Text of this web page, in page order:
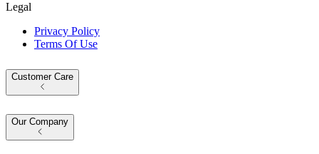
Legal
Privacy Policy
Terms Of Use
Customer Care
Our Company